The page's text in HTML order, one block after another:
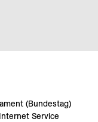
(Bundestag)
Service